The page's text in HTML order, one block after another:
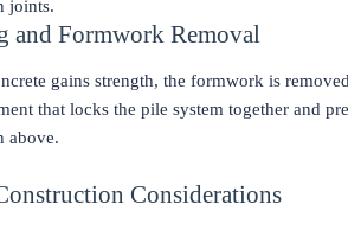
joints.
and Formwork Removal
gains strength, the formwork is
that locks the pile system together and
above.
Considerations